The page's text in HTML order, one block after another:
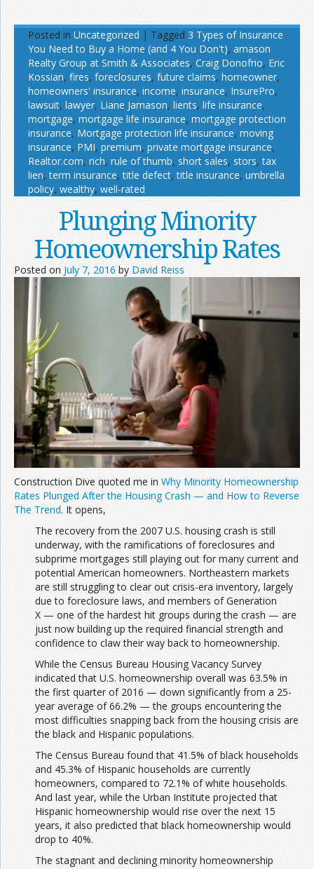
Posted in Uncategorized | Tagged 3 Types of Insurance
You Need to Buy a Home (and 4 You Don't), amason
Realty Group at Smith & Associates, Craig Donofrio, Eric
Kossian, fires, foreclosures, future claims, homeowner,
homeowners' insurance, income, insurance, InsurePro,
lawsuit, lawyer, Liane Jamason, lients, life insurance,
mortgage, mortgage life insurance, mortgage protection
insurance, Mortgage protection life insurance, moving
insurance, PMI, premium, private mortgage insurance,
Realtor.com, rich, rule of thumb, short sales, stors,tax
lien,term insurance,title defect,title insurance, umbrella
policy, wealthy, well-rated
Plunging Minority
Homeownership Rates
Posted on July 7, 2016 by David Reiss
Construction Dive quoted me in Why Minority Homeownership
Rates Plunged After the Housing Crash — and How to Reverse
The Trend. It opens,
The recovery from the 2007 U.S. housing crash is still
underway, with the ramifications of foreclosures and
subprime mortgages still playing out for many current and
potential American homeowners. Northeastern markets
are still struggling to clear out crisis-era inventory, largely
due to foreclosure laws, and members of Generation
X — one of the hardest hit groups during the crash — are
just now building up the required financial strength and
confidence to claw their way back to homeownership.
While the Census Bureau Housing Vacancy Survey
indicated that U.S. homeownership overall was 63.5% in
the first quarter of 2016 — down significantly from a 25-
year average of 66.2% — the groups encountering the
most difficulties snapping back from the housing crisis are
the black and Hispanic populations.
The Census Bureau found that 41.5% of black households
and 45.3% of Hispanic households are currently
homeowners, compared to 72.1% of white households.
And last year, while the Urban Institute projected that
Hispanic homeownership would rise over the next 15
years, it also predicted that black homeownership would
drop to 40%.
The stagnant and declining minority homeownership